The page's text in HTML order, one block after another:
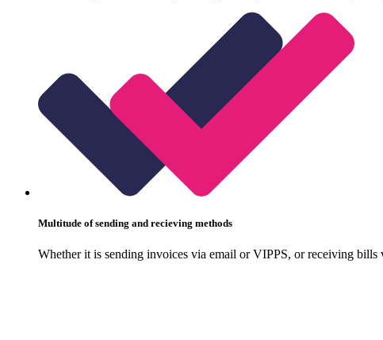
Multitude of sending and recieving methods
Whether it is sending invoices via email or VIPPS, or receiving